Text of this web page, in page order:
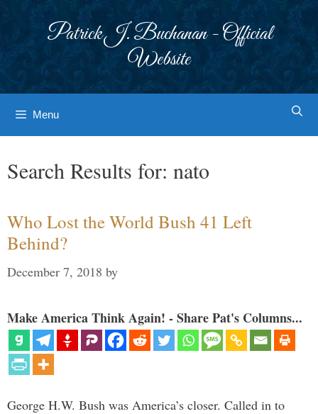
Patrick J. Buchanan - Official
Website
Menu
Search Results for: nato
Who Lost the World Bush 41 Left
Behind?
December 7, 2018 by
Make America Think Again! - Share Pat's Columns...
George H.W. Bush was America’s closer. Called in to